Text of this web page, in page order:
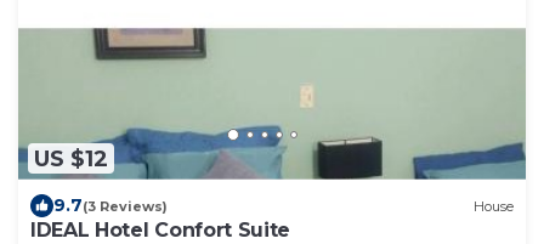
US $12
9.7(3 Reviews) House
IDEAL Hotel Confort Suite